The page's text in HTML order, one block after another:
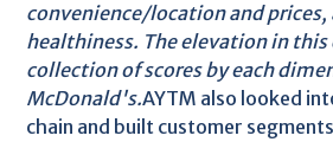
convenience/location and prices,
healthiness. The elevation in this
collection of scores by each
McDonald's.AYTM also looked
chain and built customer